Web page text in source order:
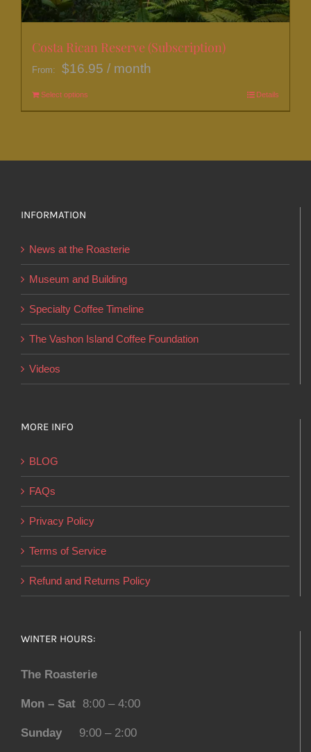
the
product
page
Costa Rican Reserve (Subscription)
From: $16.95 / month
Select options
be
chosen
on
the
product
page
Details
INFORMATION
News at the Roasterie
Museum and Building
Specialty Coffee Timeline
The Vashon Island Coffee Foundation
Videos
MORE INFO
BLOG
FAQs
Privacy Policy
Terms of Service
Refund and Returns Policy
WINTER HOURS:
The Roasterie
Mon – Sat 8:00 – 4:00
Sunday 9:00 – 2:00